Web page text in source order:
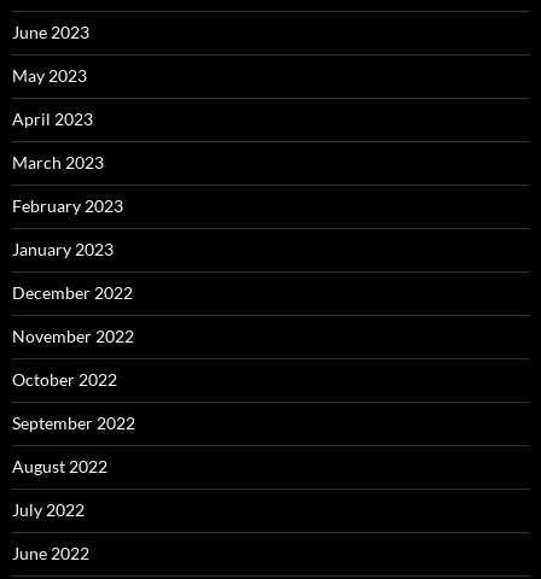
June 2023
May 2023
April 2023
March 2023
February 2023
January 2023
December 2022
November 2022
October 2022
September 2022
August 2022
July 2022
June 2022